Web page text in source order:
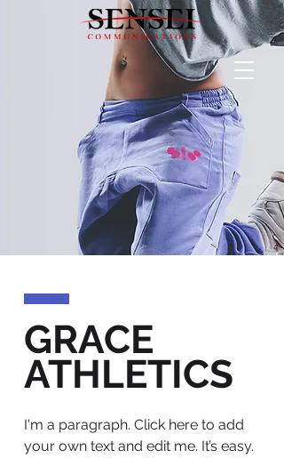
GRACE
ATHLETICS
I'm a paragraph. Click here to add
your own text and edit me. It’s easy.